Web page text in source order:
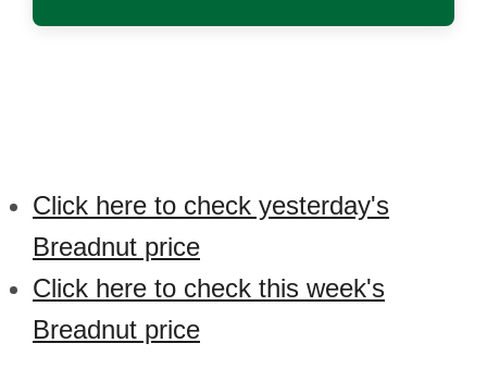
Click here to check yesterday's
Breadnut price
Click here to check this week's
Breadnut price